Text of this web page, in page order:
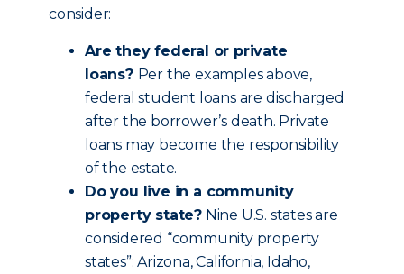
consider:
Are they federal or private
loans? Per the examples above,
federal student loans are discharged
after the borrower’s death. Private
loans may become the responsibility
of the estate.
Do you live in a community
property state? Nine U.S. states are
considered “community property
states”: Arizona, California, Idaho,